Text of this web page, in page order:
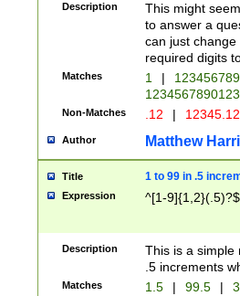
Description
This might
to answer a
can just
required digits
Matches 1 |
Non-Matches .12 |
Author Matthew
Title 1 to 99 in .5
Expression ^[1-9]{1,2}(.5)?$
Description
This is a simple
.5 increments
Matches 1.5 | 99.5 |